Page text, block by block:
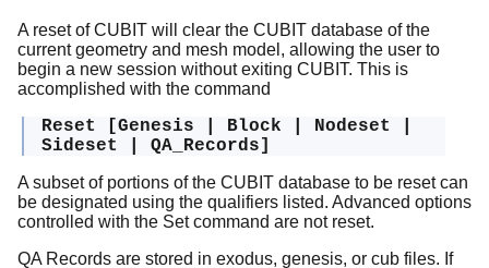
A reset of CUBIT will clear the CUBIT database of the
current geometry and mesh model, allowing the user to
begin a new session without exiting CUBIT. This is
accomplished with the command
Reset [Genesis | Block | Nodeset |
Sideset | QA_Records]
A subset of portions of the CUBIT database to be reset can
be designated using the qualifiers listed. Advanced options
controlled with the Set command are not reset.
QA Records are stored in exodus, genesis, or cub files. If